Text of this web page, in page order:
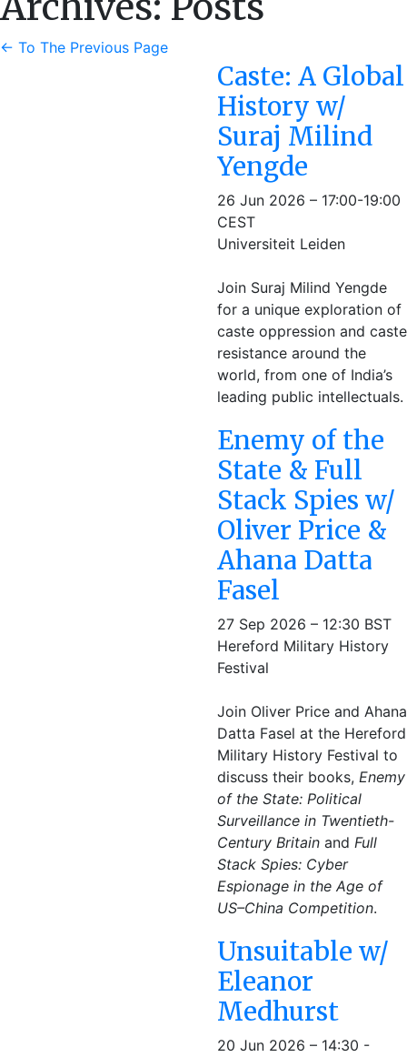
← To The Previous Page
Caste: A Global
History w/
Suraj Milind
Yengde
26 Jun 2026 – 17:00-19:00
CEST
Universiteit Leiden
Join Suraj Milind Yengde
for a unique exploration of
caste oppression and caste
resistance around the
world, from one of India’s
leading public intellectuals.
Enemy of the
State & Full
Stack Spies w/
Oliver Price &
Ahana Datta
Fasel
27 Sep 2026 – 12:30 BST
Hereford Military History
Festival
Join Oliver Price and Ahana
Datta Fasel at the Hereford
Military History Festival to
discuss their books, Enemy
of the State: Political
Surveillance in Twentieth-
Century Britain and Full
Stack Spies: Cyber
Espionage in the Age of
US–China Competition.
Unsuitable w/
Eleanor
Medhurst
20 Jun 2026 – 14:30 -